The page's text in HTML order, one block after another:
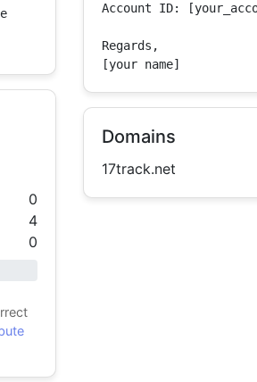
0
4
0
Account ID:
Regards,
[your name]
Domains
17track.net